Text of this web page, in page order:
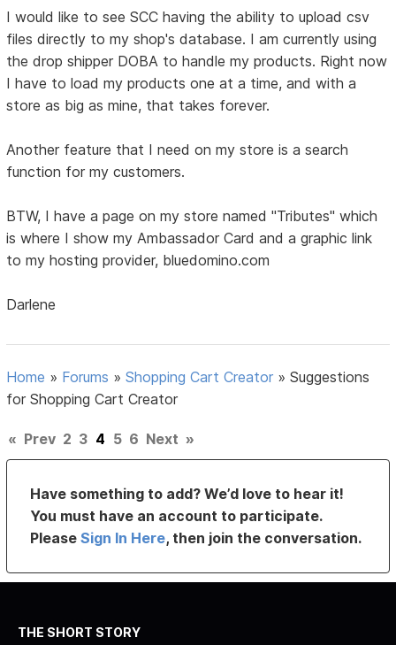
I would like to see SCC having the ability to upload csv
files directly to my shop's database. I am currently using
the drop shipper DOBA to handle my products. Right now
I have to load my products one at a time, and with a
store as big as mine, that takes forever.
Another feature that I need on my store is a search
function for my customers.
BTW, I have a page on my store named "Tributes" which
is where I show my Ambassador Card and a graphic link
to my hosting provider, bluedomino.com
Darlene
Home » Forums »Shopping Cart Creator »Suggestions
for Shopping Cart Creator
« Prev 2 3 4 5 6 Next »
Have something to add? We’d love to hear it!
You must have an account to participate.
PleaseSign In Here, then join the conversation.
THE SHORT STORY